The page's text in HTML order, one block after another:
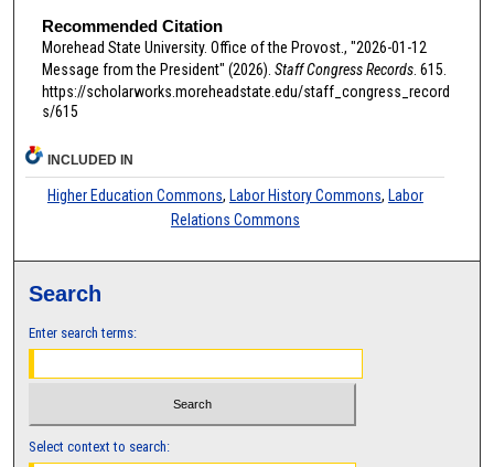
Recommended Citation
Morehead State University. Office of the Provost., "2026-01-12
Message from the President" (2026). Staff Congress Records. 615.
https://scholarworks.moreheadstate.edu/staff_congress_record
s/615
INCLUDED IN
Higher Education Commons, Labor History Commons, Labor
Relations Commons
Search
Enter search terms:
Select context to search: